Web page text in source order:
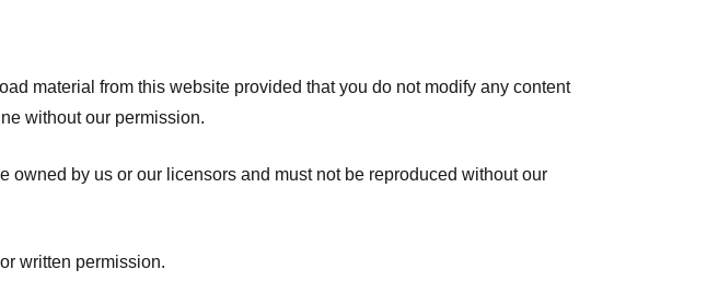
material from this website provided that you do not modify any content
without our permission.
by us or our licensors and must not be reproduced without our
written permission.